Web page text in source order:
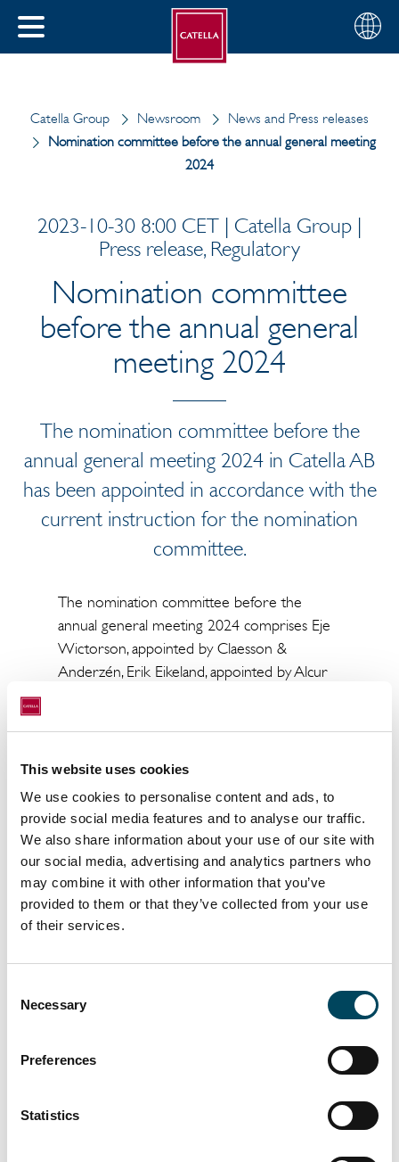
This website uses cookies
We use cookies to personalise content and ads, to
provide social media features and to analyse our traffic.
We also share information about your use of our site with
our social media, advertising and analytics partners who
may combine it with other information that you’ve
provided to them or that they’ve collected from your use
of their services.
Selection
Necessary
Preferences
Statistics
CLOSE
Choose
your
English
Catella Group Newsroom
News and Press releases
Nomination committee before the annual general meeting
2024
2023-10-30 8:00 CET | Catella Group |
Press release, Regulatory
Nomination committee
before the annual general
meeting 2024
The nomination committee before the
annual general meeting 2024 in Catella AB
has been appointed in accordance with the
current instruction for the nomination
committee.
The nomination committee before the
annual general meeting 2024 comprises Eje
Wictorson, appointed by Claesson &
Anderzén, Erik Eikeland, appointed by Alcur
committee.
Information about the work of the
nomination committee can be found on the
company’s website,www.catella.com.
Shareholders who wish to submit proposals
to the nomination committee may do so in
writing via e-mail to
The annual general meeting in Catella AB will
be held on Wednesday, 22 May 2024 in
Documents